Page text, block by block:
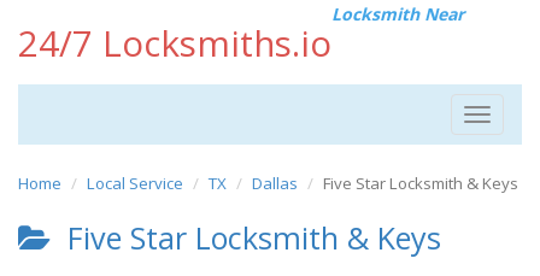
24/7 Locksmiths.io
Locksmith Near
Toggle
Home Local Service TX Dallas Five Star Locksmith & Keys
Five Star Locksmith & Keys